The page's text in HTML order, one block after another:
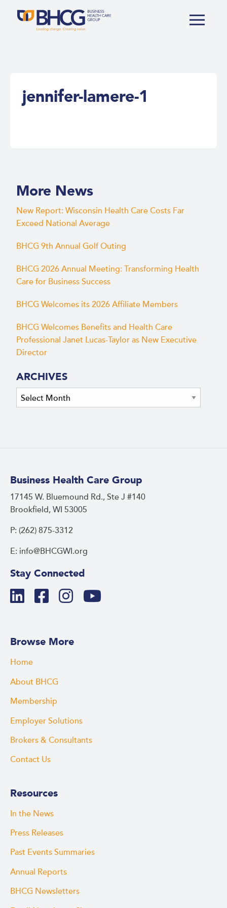
jennifer-lamere-1
More News
New Report: Wisconsin Health Care Costs Far
Exceed National Average
BHCG 9th Annual Golf Outing
BHCG 2026 Annual Meeting: Transforming Health
Care for Business Success
BHCG Welcomes its 2026 Affiliate Members
BHCG Welcomes Benefits and Health Care
Professional Janet Lucas-Taylor as New Executive
Director
ARCHIVES
Archives
Business Health Care Group
17145 W. Bluemound Rd., Ste J #140
Brookfield, WI 53005
P: (262) 875-3312
E: info@BHCGWI.org
Stay Connected
Browse More
Home
About BHCG
Membership
Employer Solutions
Brokers & Consultants
Contact Us
Resources
In the News
Press Releases
Past Events Summaries
Annual Reports
BHCG Newsletters